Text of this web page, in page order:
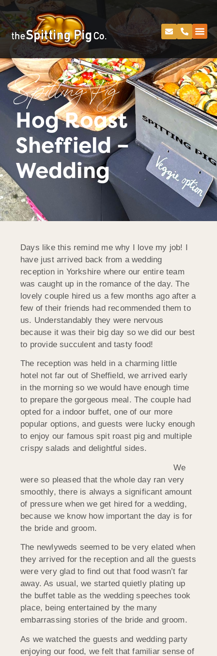
Spitting Pig
Hog Roast
Sheffield –
Wedding
Days like this remind me why I love my job! I
have just arrived back from a wedding
reception in Yorkshire where our entire team
was caught up in the romance of the day. The
lovely couple hired us a few months ago after a
few of their friends had recommended them to
us. Understandably they were nervous
because it was their big day so we did our best
to provide succulent and tasty food!
The reception was held in a charming little
hotel not far out of Sheffield, we arrived early
in the morning so we would have enough time
to prepare the gorgeous meal. The couple had
opted for a indoor buffet, one of our more
popular options, and guests were lucky enough
to enjoy our famous spit roast pig and multiple
crispy salads and delightful sides.
We
were so pleased that the whole day ran very
smoothly, there is always a significant amount
of pressure when we get hired for a wedding,
because we know how important the day is for
the bride and groom.
The newlyweds seemed to be very elated when
they arrived for the reception and all the guests
were very glad to find out that food wasn’t far
away. As usual, we started quietly plating up
the buffet table as the wedding speeches took
place, being entertained by the many
embarrassing stories of the bride and groom.
As we watched the guests and wedding party
enjoying our food, we felt that familiar sense of